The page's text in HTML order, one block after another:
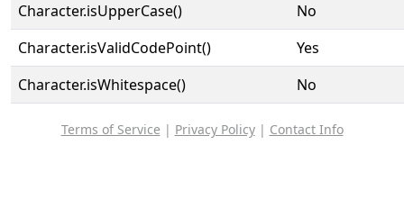
Character.isUpperCase()
No
Character.isValidCodePoint()
Yes
Character.isWhitespace()
No
Terms of Service | Privacy Policy| Contact Info